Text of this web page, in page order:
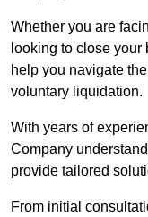
Whether you are
looking to close
help you navigate
voluntary liquidation.
With years of
Company
provide tailored
From initial